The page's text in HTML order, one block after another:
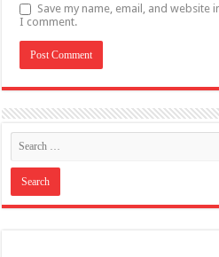
Save my name, email, and
I comment.